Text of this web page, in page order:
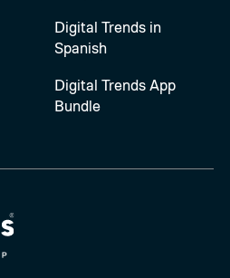
Digital Trends in
Spanish
Digital Trends App
Bundle